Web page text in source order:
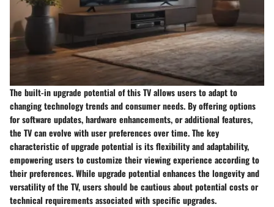
The built-in upgrade potential of this TV allows users to adapt to
changing technology trends and consumer needs. By offering options
for software updates, hardware enhancements, or additional features,
the TV can evolve with user preferences over time. The key
characteristic of upgrade potential is its flexibility and adaptability,
empowering users to customize their viewing experience according to
their preferences. While upgrade potential enhances the longevity and
versatility of the TV, users should be cautious about potential costs or
technical requirements associated with specific upgrades.